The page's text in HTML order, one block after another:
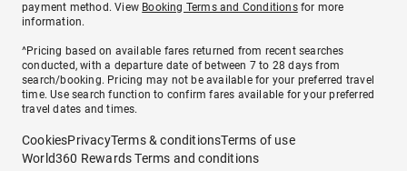
payment method. View Booking Terms and Conditionsfor more
information.
^Pricing based on available fares returned from recent searches
conducted, with a departure date of between 7 to 28 days from
search/booking. Pricing may not be available for your preferred travel
time. Use search function to confirm fares available for your preferred
travel dates and times.
CookiesPrivacyTerms & conditionsTerms of use
World360 Rewards Terms and conditions